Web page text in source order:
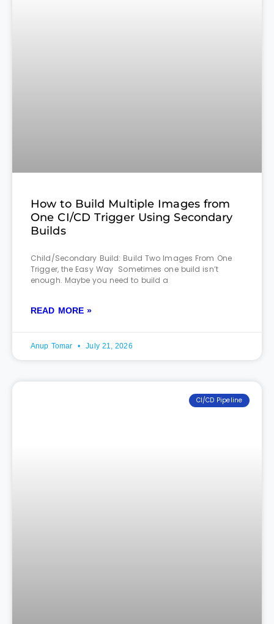
How to Build Multiple Images from
One CI/CD Trigger Using Secondary
Builds
Child/Secondary Build: Build Two Images From One
Trigger, the Easy Way Sometimes one build isn’t
enough. Maybe you need to build a
READ MORE »
Anup Tomar July 21, 2026
CI/CD Pipeline